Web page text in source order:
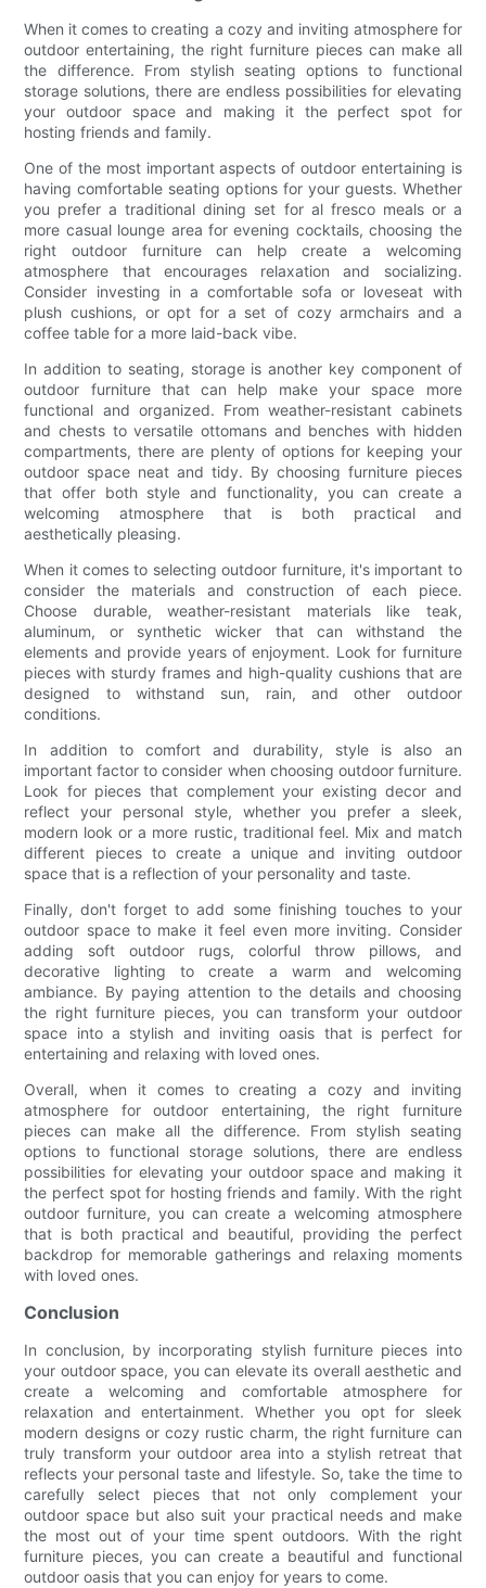
When it comes to creating a cozy and inviting atmosphere for
outdoor entertaining, the right furniture pieces can make all
the difference. From stylish seating options to functional
storage solutions, there are endless possibilities for elevating
your outdoor space and making it the perfect spot for
hosting friends and family.
One of the most important aspects of outdoor entertaining is
having comfortable seating options for your guests. Whether
you prefer a traditional dining set for al fresco meals or a
more casual lounge area for evening cocktails, choosing the
right outdoor furniture can help create a welcoming
atmosphere that encourages relaxation and socializing.
Consider investing in a comfortable sofa or loveseat with
plush cushions, or opt for a set of cozy armchairs and a
coffee table for a more laid-back vibe.
In addition to seating, storage is another key component of
outdoor furniture that can help make your space more
functional and organized. From weather-resistant cabinets
and chests to versatile ottomans and benches with hidden
compartments, there are plenty of options for keeping your
outdoor space neat and tidy. By choosing furniture pieces
that offer both style and functionality, you can create a
welcoming atmosphere that is both practical and
aesthetically pleasing.
When it comes to selecting outdoor furniture, it's important to
consider the materials and construction of each piece.
Choose durable, weather-resistant materials like teak,
aluminum, or synthetic wicker that can withstand the
elements and provide years of enjoyment. Look for furniture
pieces with sturdy frames and high-quality cushions that are
designed to withstand sun, rain, and other outdoor
conditions.
In addition to comfort and durability, style is also an
important factor to consider when choosing outdoor furniture.
Look for pieces that complement your existing decor and
reflect your personal style, whether you prefer a sleek,
modern look or a more rustic, traditional feel. Mix and match
different pieces to create a unique and inviting outdoor
space that is a reflection of your personality and taste.
Finally, don't forget to add some finishing touches to your
outdoor space to make it feel even more inviting. Consider
adding soft outdoor rugs, colorful throw pillows, and
decorative lighting to create a warm and welcoming
ambiance. By paying attention to the details and choosing
the right furniture pieces, you can transform your outdoor
space into a stylish and inviting oasis that is perfect for
entertaining and relaxing with loved ones.
Overall, when it comes to creating a cozy and inviting
atmosphere for outdoor entertaining, the right furniture
pieces can make all the difference. From stylish seating
options to functional storage solutions, there are endless
possibilities for elevating your outdoor space and making it
the perfect spot for hosting friends and family. With the right
outdoor furniture, you can create a welcoming atmosphere
that is both practical and beautiful, providing the perfect
backdrop for memorable gatherings and relaxing moments
with loved ones.
Conclusion
In conclusion, by incorporating stylish furniture pieces into
your outdoor space, you can elevate its overall aesthetic and
create a welcoming and comfortable atmosphere for
relaxation and entertainment. Whether you opt for sleek
modern designs or cozy rustic charm, the right furniture can
truly transform your outdoor area into a stylish retreat that
reflects your personal taste and lifestyle. So, take the time to
carefully select pieces that not only complement your
outdoor space but also suit your practical needs and make
the most out of your time spent outdoors. With the right
furniture pieces, you can create a beautiful and functional
outdoor oasis that you can enjoy for years to come.